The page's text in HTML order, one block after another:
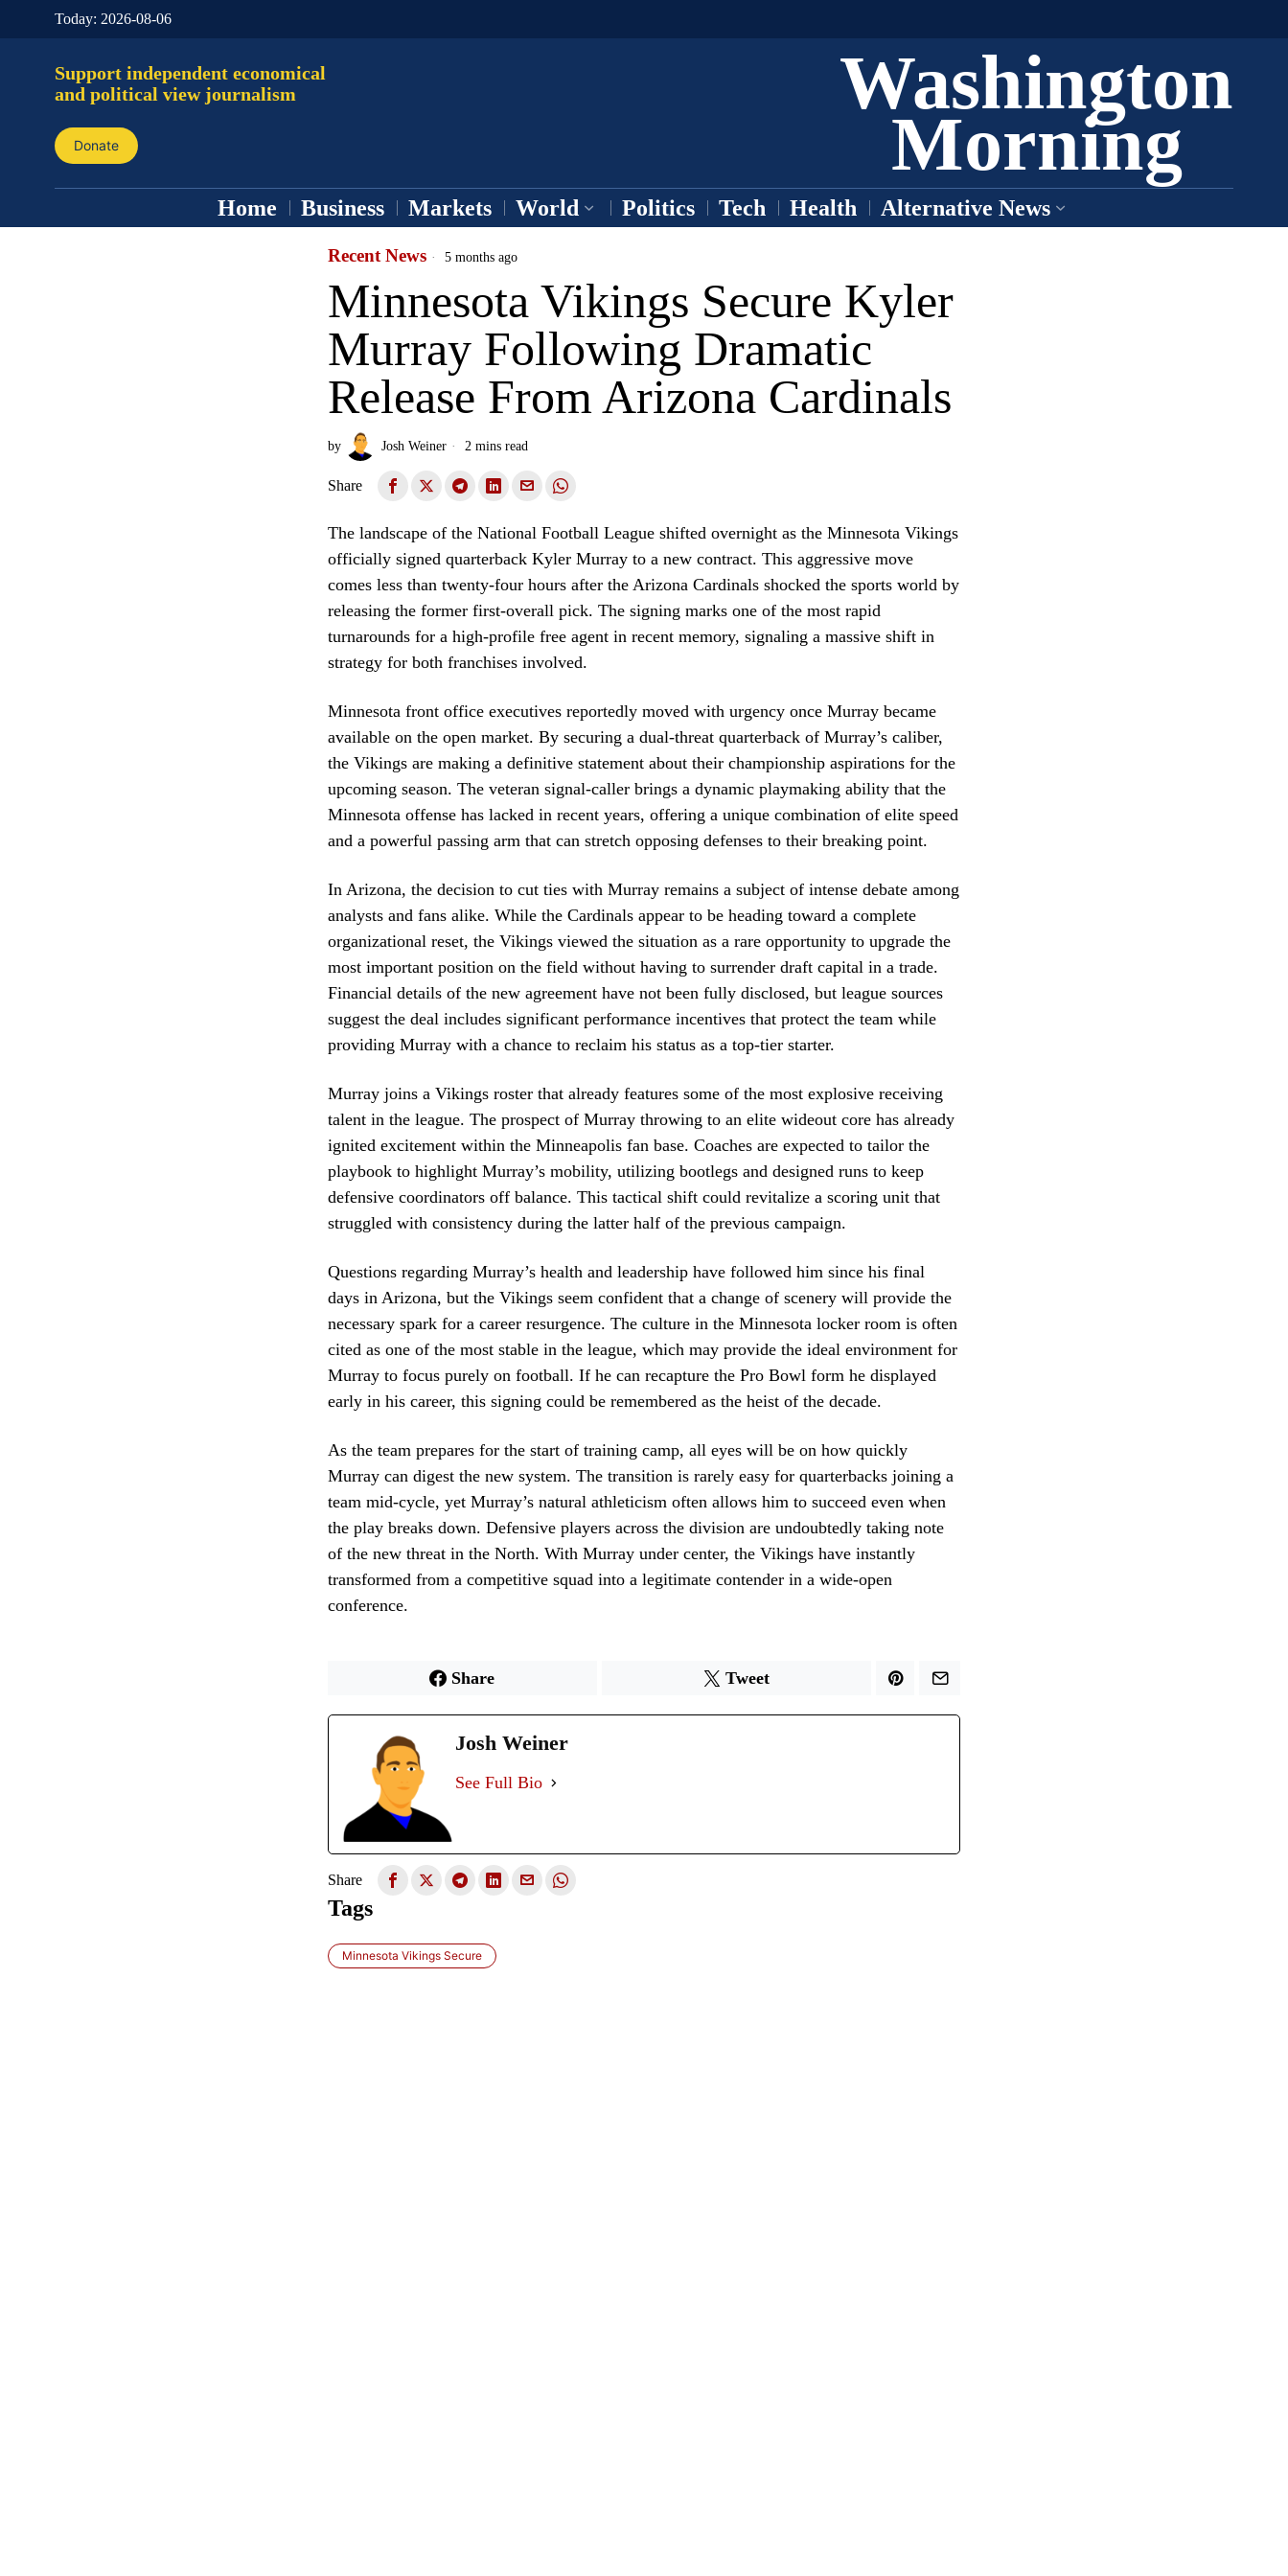
Today: 2026-08-06
Support independent economical
and political view journalism
Donate
Washington
Morning
Home Business Markets World Politics Tech Health Alternative News
Recent News 5 months ago
Minnesota Vikings Secure Kyler
Murray Following Dramatic
Release From Arizona Cardinals
by Josh Weiner 2 mins read
Share
The landscape of the National Football League shifted overnight as the Minnesota Vikings
officially signed quarterback Kyler Murray to a new contract. This aggressive move
comes less than twenty-four hours after the Arizona Cardinals shocked the sports world by
releasing the former first-overall pick. The signing marks one of the most rapid
turnarounds for a high-profile free agent in recent memory, signaling a massive shift in
strategy for both franchises involved.
Minnesota front office executives reportedly moved with urgency once Murray became
available on the open market. By securing a dual-threat quarterback of Murray’s caliber,
the Vikings are making a definitive statement about their championship aspirations for the
upcoming season. The veteran signal-caller brings a dynamic playmaking ability that the
Minnesota offense has lacked in recent years, offering a unique combination of elite speed
and a powerful passing arm that can stretch opposing defenses to their breaking point.
In Arizona, the decision to cut ties with Murray remains a subject of intense debate among
analysts and fans alike. While the Cardinals appear to be heading toward a complete
organizational reset, the Vikings viewed the situation as a rare opportunity to upgrade the
most important position on the field without having to surrender draft capital in a trade.
Financial details of the new agreement have not been fully disclosed, but league sources
suggest the deal includes significant performance incentives that protect the team while
providing Murray with a chance to reclaim his status as a top-tier starter.
Murray joins a Vikings roster that already features some of the most explosive receiving
talent in the league. The prospect of Murray throwing to an elite wideout core has already
ignited excitement within the Minneapolis fan base. Coaches are expected to tailor the
playbook to highlight Murray’s mobility, utilizing bootlegs and designed runs to keep
defensive coordinators off balance. This tactical shift could revitalize a scoring unit that
struggled with consistency during the latter half of the previous campaign.
Questions regarding Murray’s health and leadership have followed him since his final
days in Arizona, but the Vikings seem confident that a change of scenery will provide the
necessary spark for a career resurgence. The culture in the Minnesota locker room is often
cited as one of the most stable in the league, which may provide the ideal environment for
Murray to focus purely on football. If he can recapture the Pro Bowl form he displayed
early in his career, this signing could be remembered as the heist of the decade.
As the team prepares for the start of training camp, all eyes will be on how quickly
Murray can digest the new system. The transition is rarely easy for quarterbacks joining a
team mid-cycle, yet Murray’s natural athleticism often allows him to succeed even when
the play breaks down. Defensive players across the division are undoubtedly taking note
of the new threat in the North. With Murray under center, the Vikings have instantly
transformed from a competitive squad into a legitimate contender in a wide-open
conference.
Share Tweet
Josh Weiner
See Full Bio
Share
Tags
Minnesota Vikings Secure